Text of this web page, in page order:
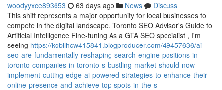
woodyyxce893653 63 days ago News
Discuss
This shift represents a major opportunity for local businesses to
compete in the digital landscape. Toronto SEO Advisor's Guide to
Artificial Intelligence Fine-tuning As a GTA SEO specialist , I'm
seeing https://kobilhcw415841.blogproducer.com/49457636/ai-
seo-are-fundamentally-reshaping-search-engine-positions-in-
toronto-companies-in-toronto-s-bustling-market-should-now-
implement-cutting-edge-ai-powered-strategies-to-enhance-their-
online-presence-and-achieve-top-spots-in-the-s